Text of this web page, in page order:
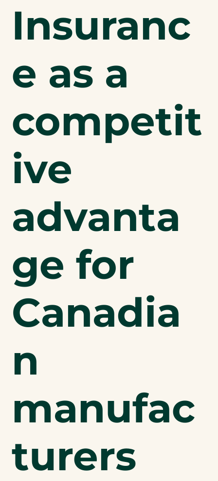
Insuranc
e as a
competit
ive
advanta
ge for
Canadia
n
manufac
turers